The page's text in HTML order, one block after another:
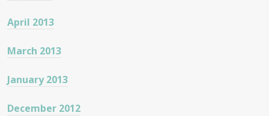
April 2013
March 2013
January 2013
December 2012